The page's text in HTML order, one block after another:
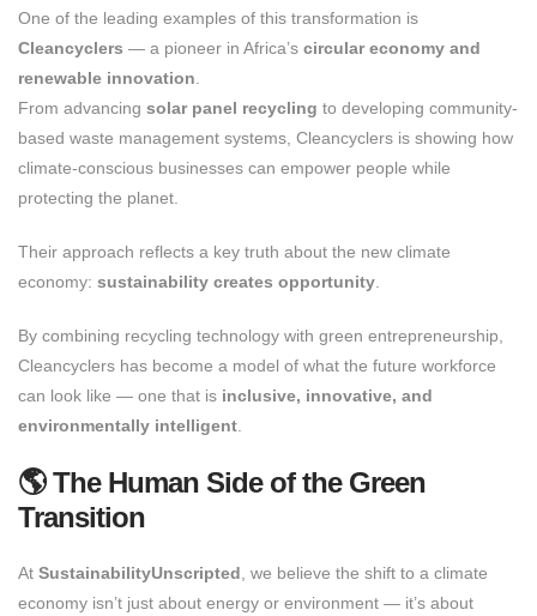
One of the leading examples of this transformation is
Cleancyclers — a pioneer in Africa’s circular economy and
renewable innovation
From advancing solar panel recycling to developing community-
based waste management systems, Cleancyclers is showing how
climate-conscious businesses can empower people while
protecting the planet.
Their approach reflects a key truth about the new climate
economy: sustainability creates opportunity
By combining recycling technology with green entrepreneurship,
Cleancyclers has become a model of what the future workforce
can look like — one that is inclusive, innovative, and
environmentally intelligent
🌎 The Human Side of the Green
Transition
At SustainabilityUnscripted , we believe the shift to a climate
economy isn’t just about energy or environment — it’s about